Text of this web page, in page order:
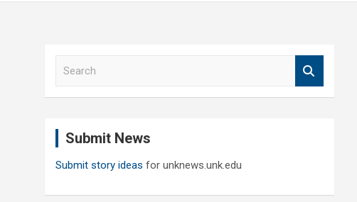
Submit News
Submit story ideas for unknews.unk.edu